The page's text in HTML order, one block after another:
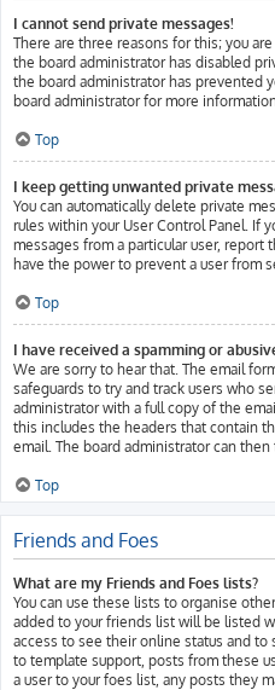
I cannot send private messages!
There are three reasons for this; you
the board administrator has disabled
the board administrator has prevented
board administrator for more
Top
I keep getting unwanted private
You can automatically delete private
rules within your User Control Panel. If
messages from a particular user,
have the power to prevent a user from
Top
I have received a spamming or
We are sorry to hear that. The email
safeguards to try and track users who
administrator with a full copy of the
this includes the headers that contain
email. The board administrator can then
Top
Friends and Foes
What are my Friends and Foes lists?
You can use these lists to organise
added to your friends list will be listed
access to see their online status and
to template support, posts from these
a user to your foes list, any posts they